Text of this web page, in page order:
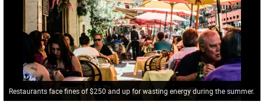
Restaurants face fines of $250 and up for wasting energy during the summer.